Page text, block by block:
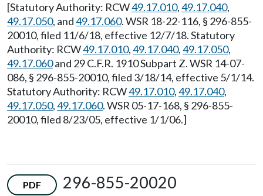
[Statutory Authority: RCW49.17.010,49.17.040,
49.17.050, and49.17.060. WSR 18-22-116, § 296-855-
20010, filed 11/6/18, effective 12/7/18. Statutory
Authority: RCW49.17.010,49.17.040,49.17.050,
49.17.060and 29 C.F.R. 1910 Subpart Z. WSR 14-07-
086, § 296-855-20010, filed 3/18/14, effective 5/1/14.
Statutory Authority: RCW49.17.010,49.17.040,
49.17.050,49.17.060. WSR 05-17-168, § 296-855-
20010, filed 8/23/05, effective 1/1/06.]
PDF
296-855-20020